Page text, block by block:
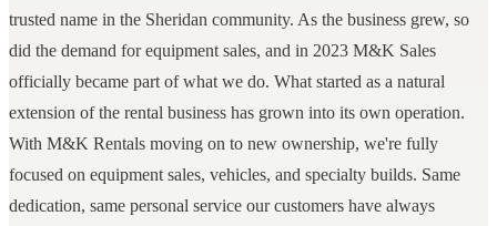
trusted name in the Sheridan community. As the business grew, so
did the demand for equipment sales, and in 2023 M&K Sales
officially became part of what we do. What started as a natural
extension of the rental business has grown into its own operation.
With M&K Rentals moving on to new ownership, we're fully
focused on equipment sales, vehicles, and specialty builds. Same
dedication, same personal service our customers have always